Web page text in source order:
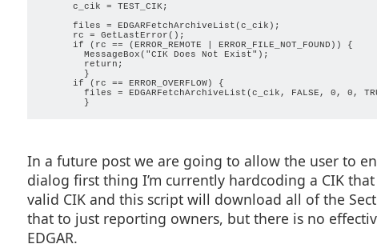
        ProgressSetPhase(count);
ProgressSetStatus(FormatString("Getting file %d of
        ProgressUpdate(count, max);
base = ReplaceInString(GetFilename(files[count]),
        if (DoesFileExist(AddPaths(cache, base)) == FALSE) {
          file = EDGARArchiveOpen(files[count]);
          s16filings[numfiles++] = name;
          CloseHandle(file);
          }
        else {
          s16filings[numfiles++] = AddPaths(cache, base);
        count++;
        }
      c_cik = TEST_CIK;
      files = EDGARFetchArchiveList(c_cik);
      rc = GetLastError();
      if (rc == (ERROR_REMOTE | ERROR_FILE_NOT_FOUND)) {
        MessageBox("CIK Does Not Exist");
        return;
        }
      if (rc == ERROR_OVERFLOW) {
files = EDGARFetchArchiveList(c_cik, FALSE, 0, 0,
In a future post we are going to allow the user to
dialog first thing I’m currently hardcoding a CIK
valid CIK and this script will download all of the
that to just reporting owners, but there is no
EDGAR.